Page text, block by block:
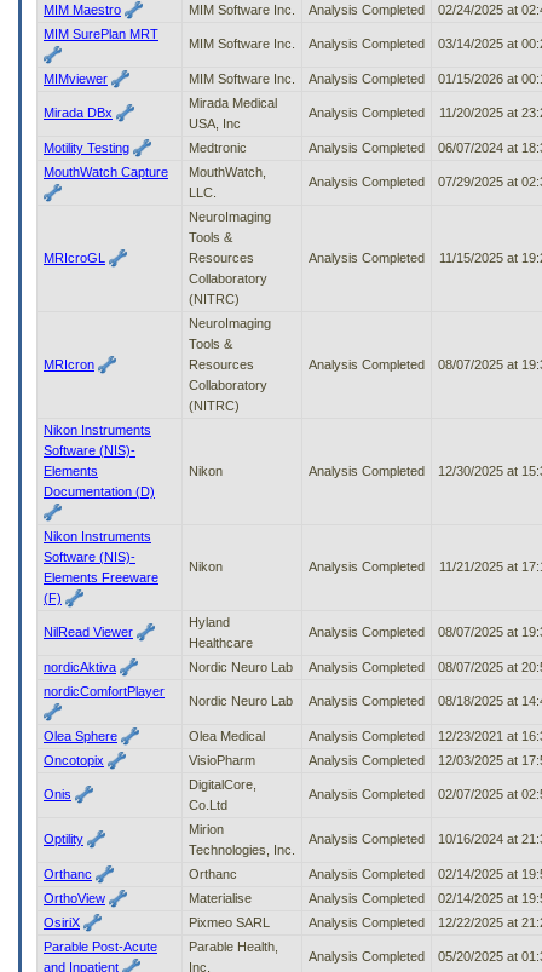
MIM Maestro
MIM Software Inc. Analysis Completed
02/24/2025 at
MIM SurePlan MRT
MIM Software Inc. Analysis Completed 03/14/2025 at
MIMviewer MIM Software Inc. Analysis Completed 01/15/2026 at
Mirada DBx
Mirada Medical
USA, Inc
Analysis Completed 11/20/2025 at
Motility Testing Medtronic Analysis Completed
06/07/2024 at
MouthWatch Capture
MouthWatch,
LLC.
Analysis Completed 07/29/2025 at
MRIcroGL
NeuroImaging
Tools &
Resources
Collaboratory
(NITRC)
Analysis Completed 11/15/2025 at
MRIcron
NeuroImaging
Tools &
Resources
Collaboratory
(NITRC)
Analysis Completed 08/07/2025 at
Nikon Instruments
Software (NIS)-
Elements
Documentation (D)
Nikon Analysis Completed 12/30/2025 at
Nikon Instruments
Software (NIS)-
Elements Freeware
(F)
Nikon Analysis Completed 11/21/2025 at
NilRead Viewer
Hyland
Healthcare
Analysis Completed 08/07/2025 at
nordicAktiva Nordic Neuro Lab Analysis Completed
08/07/2025 at
nordicComfortPlayer
Nordic Neuro Lab Analysis Completed 08/18/2025 at
Olea Sphere Olea Medical Analysis Completed
12/23/2021 at
Oncotopix
VisioPharm Analysis Completed 12/03/2025 at
Onis
DigitalCore,
Co.Ltd
Analysis Completed 02/07/2025 at
Optility
Mirion
Technologies, Inc.
Analysis Completed 10/16/2024 at
Orthanc Orthanc Analysis Completed
02/14/2025 at
OrthoView
Materialise Analysis Completed
02/14/2025 at
OsiriX
Pixmeo SARL Analysis Completed
12/22/2025 at
Parable Post-Acute
and Inpatient
Parable Health,
Inc.
Analysis Completed 05/20/2025 at